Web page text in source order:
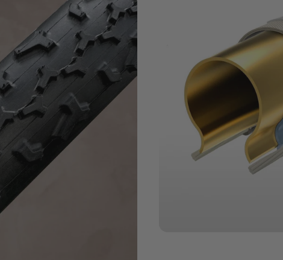
MATERIALS MATTER
Challenge
Series +